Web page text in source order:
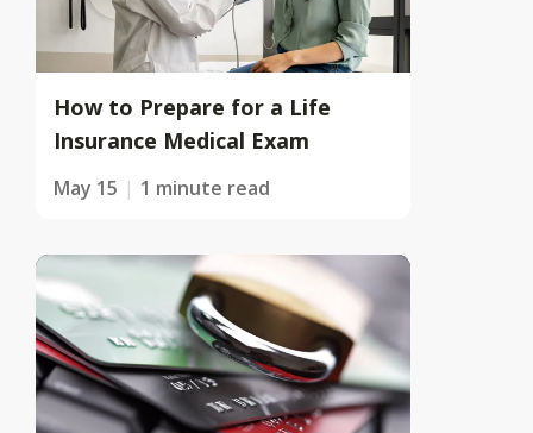
How to Prepare for a Life
Insurance Medical Exam
May 15 1 minute read